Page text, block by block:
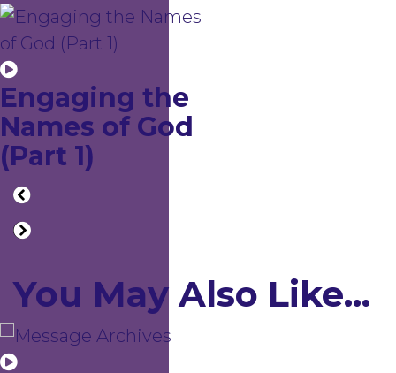
Engaging the
Names of God
(Part 1)
You May Also Like...